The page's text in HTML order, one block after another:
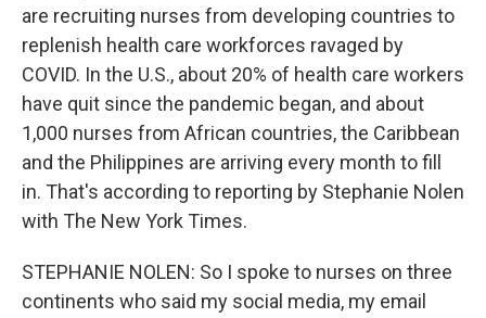
are recruiting nurses from developing countries to
replenish health care workforces ravaged by
COVID. In the U.S., about 20% of health care workers
have quit since the pandemic began, and about
1,000 nurses from African countries, the Caribbean
and the Philippines are arriving every month to fill
in. That's according to reporting by Stephanie Nolen
with The New York Times.
STEPHANIE NOLEN: So I spoke to nurses on three
continents who said my social media, my email